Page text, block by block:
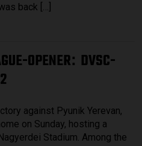
back […]
OPENER: DVSC-
against Pyunik Yerevan,
on Sunday, hosting a
Stadium. Among the